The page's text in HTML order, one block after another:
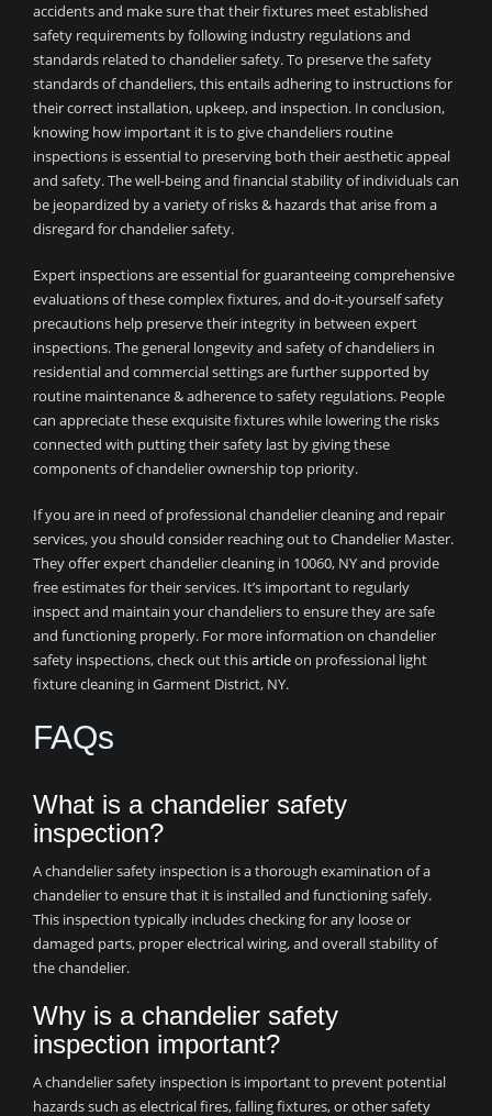
accidents and make sure that their fixtures meet established
safety requirements by following industry regulations and
standards related to chandelier safety. To preserve the safety
standards of chandeliers, this entails adhering to instructions for
their correct installation, upkeep, and inspection. In conclusion,
knowing how important it is to give chandeliers routine
inspections is essential to preserving both their aesthetic appeal
and safety. The well-being and financial stability of individuals can
be jeopardized by a variety of risks & hazards that arise from a
disregard for chandelier safety.
Expert inspections are essential for guaranteeing comprehensive
evaluations of these complex fixtures, and do-it-yourself safety
precautions help preserve their integrity in between expert
inspections. The general longevity and safety of chandeliers in
residential and commercial settings are further supported by
routine maintenance & adherence to safety regulations. People
can appreciate these exquisite fixtures while lowering the risks
connected with putting their safety last by giving these
components of chandelier ownership top priority.
If you are in need of professional chandelier cleaning and repair
services, you should consider reaching out to Chandelier Master.
They offer expert chandelier cleaning in 10060, NY and provide
free estimates for their services. It’s important to regularly
inspect and maintain your chandeliers to ensure they are safe
and functioning properly. For more information on chandelier
safety inspections, check out thisarticleon professional light
fixture cleaning in Garment District, NY.
FAQs
What is a chandelier safety
inspection?
A chandelier safety inspection is a thorough examination of a
chandelier to ensure that it is installed and functioning safely.
This inspection typically includes checking for any loose or
damaged parts, proper electrical wiring, and overall stability of
the chandelier.
Why is a chandelier safety
inspection important?
A chandelier safety inspection is important to prevent potential
hazards such as electrical fires, falling fixtures, or other safety